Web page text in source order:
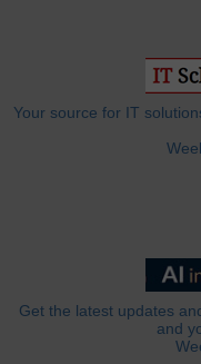
Your source for IT
Get the latest updates
and